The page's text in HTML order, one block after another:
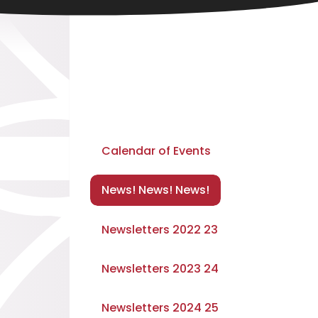
Calendar of Events
News! News! News!
Newsletters 2022 23
Newsletters 2023 24
Newsletters 2024 25